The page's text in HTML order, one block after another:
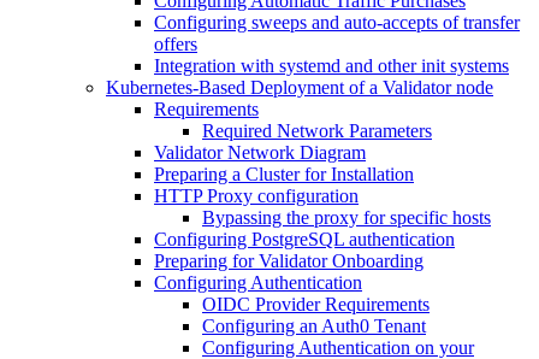
Configuring sweeps and auto-accepts of transfer
offers
Integration with systemd and other init systems
Kubernetes-Based Deployment of a Validator node
Requirements
Required Network Parameters
Validator Network Diagram
Preparing a Cluster for Installation
HTTP Proxy configuration
Bypassing the proxy for specific hosts
Configuring PostgreSQL authentication
Preparing for Validator Onboarding
Configuring Authentication
OIDC Provider Requirements
Configuring an Auth0 Tenant
Configuring Authentication on your